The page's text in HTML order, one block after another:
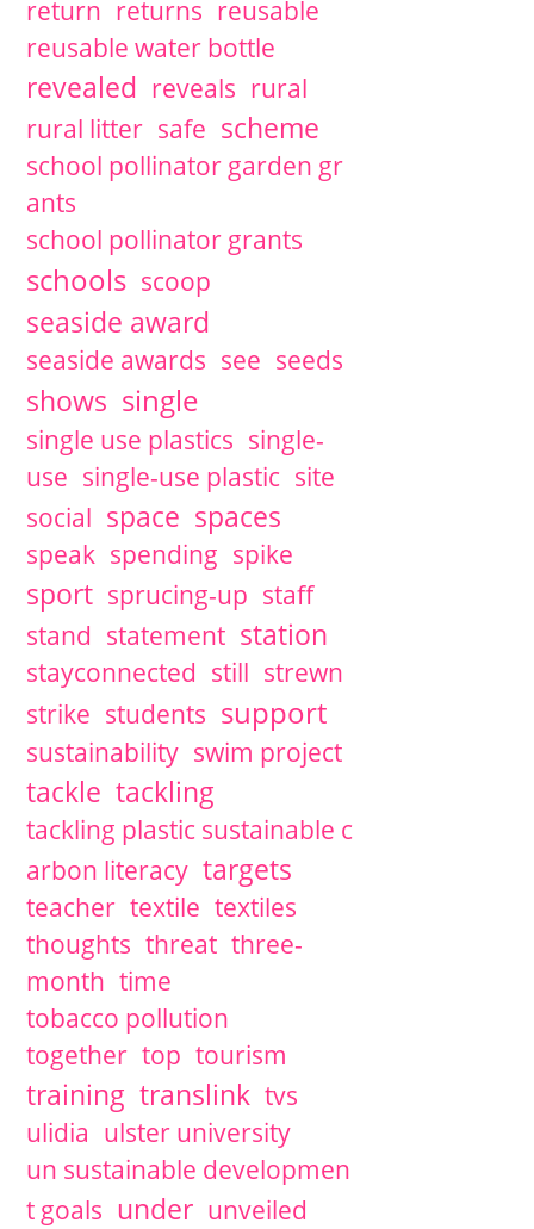
return returns reusable
reusable water bottle
revealed reveals rural
rural litter safe scheme
school pollinator garden gr
ants
school pollinator grants
schools scoop
seaside award
seaside awards see seeds
shows single
single use plastics single-
use single-use plastic site
social space spaces
speak spending spike
sport sprucing-up staff
stand statement station
stayconnected still strewn
strike students support
sustainability swim project
tackle tackling
tackling plastic sustainable c
arbon literacy targets
teacher textile textiles
thoughts threat three-
month time
tobacco pollution
together top tourism
training translink tvs
ulidia ulster university
un sustainable developmen
t goals under unveiled